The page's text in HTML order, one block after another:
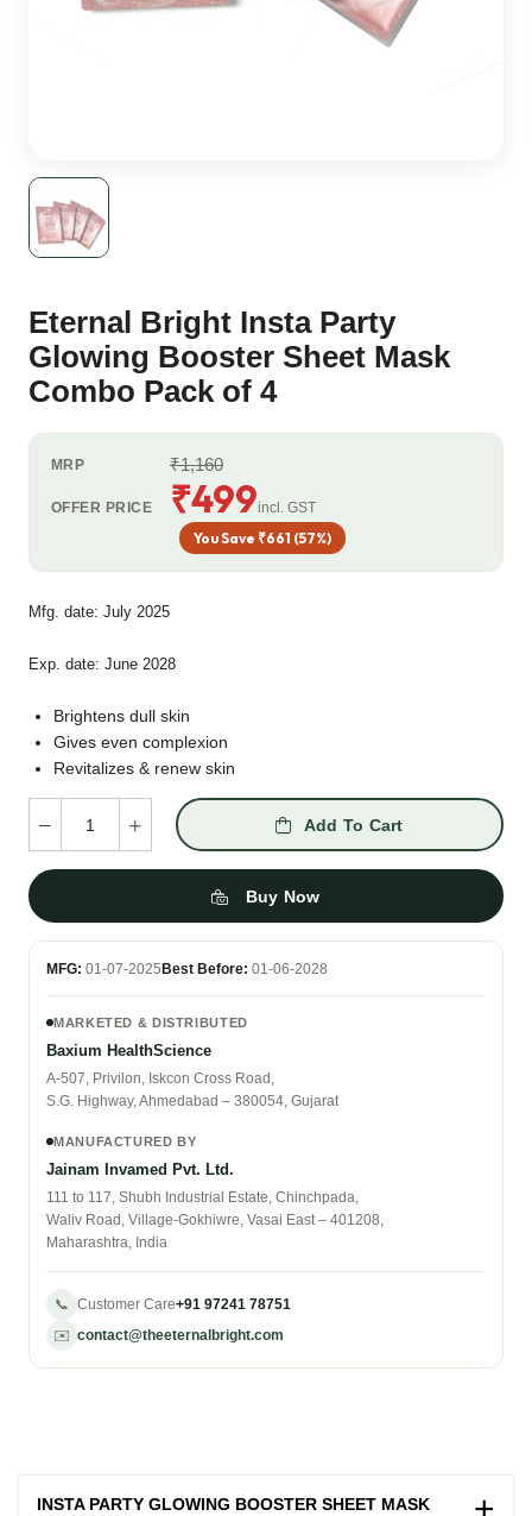
Eternal Bright Insta Party
Glowing Booster Sheet Mask
Combo Pack of 4
MRP ₹1,160
OFFER PRICE ₹499incl. GST
You Save ₹661 (57%)
Mfg. date: July 2025
Exp. date: June 2028
Brightens dull skin
Gives even complexion
Revitalizes & renew skin
Add To Cart
Buy Now
MFG: 01-07-2025 Best Before: 01-06-2028
MARKETED & DISTRIBUTED
Baxium HealthScience
A-507, Privilon, Iskcon Cross Road,
S.G. Highway, Ahmedabad – 380054, Gujarat
MANUFACTURED BY
Jainam Invamed Pvt. Ltd.
111 to 117, Shubh Industrial Estate, Chinchpada,
Waliv Road, Village-Gokhiwre, Vasai East – 401208,
Maharashtra, India
📞 Customer Care+91 97241 78751
✉️ contact@theeternalbright.com
INSTA PARTY GLOWING BOOSTER SHEET MASK